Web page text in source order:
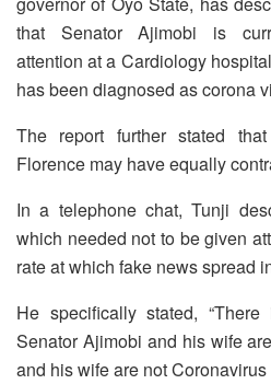
that Senator Ajimobi is
attention at a Cardiology
has been diagnosed as corona
The report further stated
Florence may have equally
In a telephone chat, Tunji
which needed not to be given
rate at which fake news spread
He specifically stated,
Senator Ajimobi and his wife
and his wife are not Coronavirus